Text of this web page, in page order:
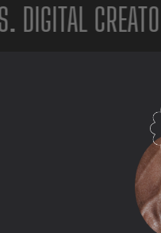
CREATORS.